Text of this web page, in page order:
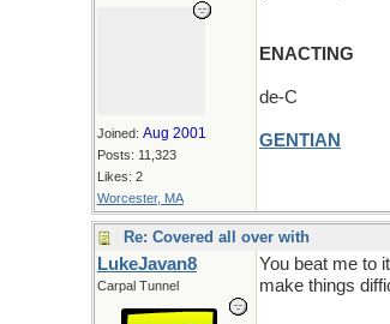
Joined: Aug 2001
Posts: 11,323
Likes: 2
Worcester, MA
ENACTING
de-C
GENTIAN
Re: Covered all over with
LukeJavan8
Carpal Tunnel
You beat me to
make things